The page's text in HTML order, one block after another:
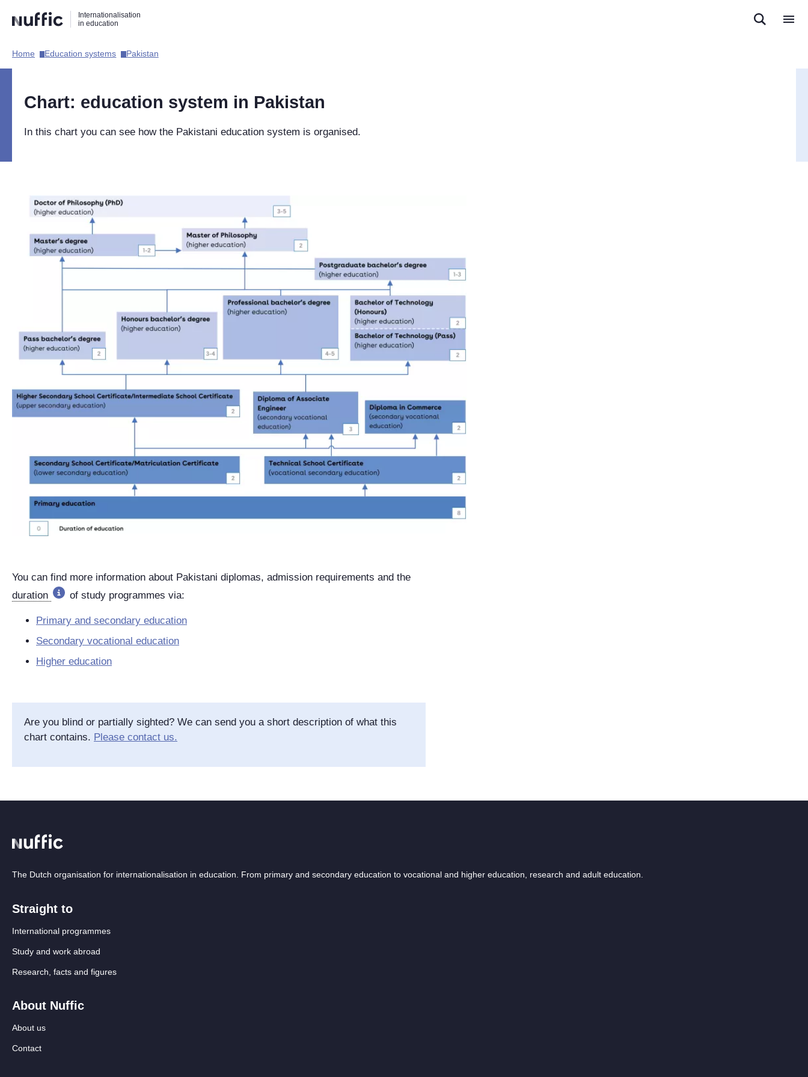
naar
zoekfunctie
naar
hoofdnavigatie
naar
inhoud
Internationalisation
in education
Hoofdnavigatie
Home​ Education systems​ Pakistan​
Chart: education system in Pakistan
In this chart you can see how the Pakistani education system is organised.
You can find more information about Pakistani diplomas, admission requirements and the
duration
of study programmes via:
Primary and secondary education
Secondary vocational education
Higher education
Are you blind or partially sighted? We can send you a short description of what this
chart contains. Please contact us.
The Dutch organisation for internationalisation in education. From primary and secondary education to vocational and higher education, research and adult education.
Straight to
International programmes
Study and work abroad
Research, facts and figures
About Nuffic
About us
Contact